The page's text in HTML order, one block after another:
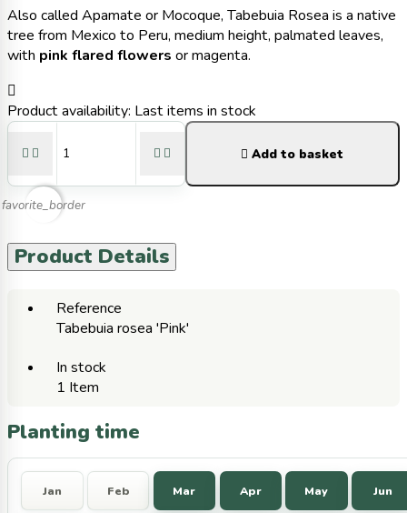
Also called Apamate or Mocoque, Tabebuia Rosea is a native
tree from Mexico to Peru, medium height, palmated leaves,
with pink flared flowers or magenta.

Product availability: Last items in stock
     Add to basket
favorite_border
Product Details
Reference
Tabebuia rosea 'Pink'
In stock
1 Item
Planting time
Jan Feb Mar Apr May Jun